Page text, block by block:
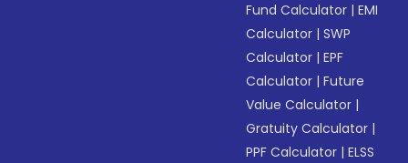
Fund Calculator |EMI
Calculator |SWP
Calculator |EPF
Calculator |Future
Value Calculator |
Gratuity Calculator |
PPF Calculator |ELSS